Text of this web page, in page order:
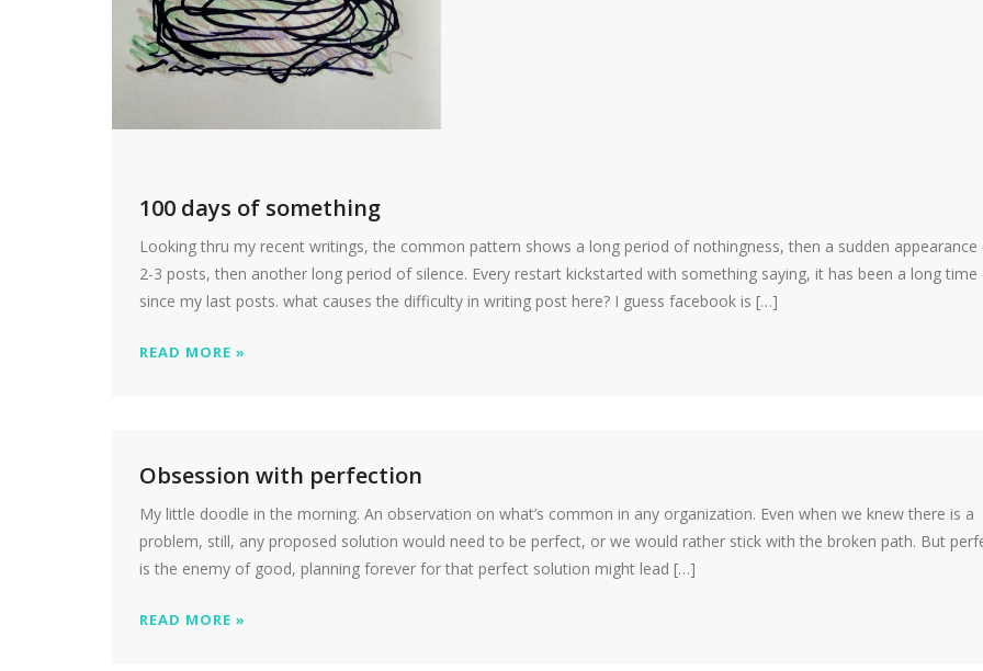
100 days of something
Looking thru my recent writings, the common pattern shows a long period of nothingness, then a sudden appearance
2-3 posts, then another long period of silence. Every restart kickstarted with something saying, it has been a long time
since my last posts. what causes the difficulty in writing post here? I guess facebook is […]
READ MORE »
Obsession with perfection
My little doodle in the morning. An observation on what’s common in any organization. Even when we knew there is a
problem, still, any proposed solution would need to be perfect, or we would rather stick with the broken path. But
is the enemy of good, planning forever for that perfect solution might lead […]
READ MORE »